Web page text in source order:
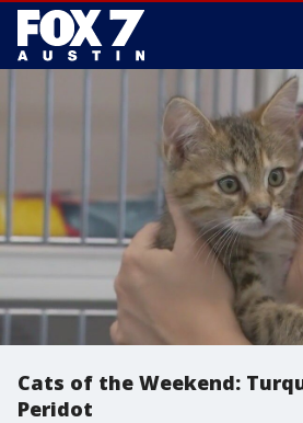
Cats of the Weekend:
Peridot